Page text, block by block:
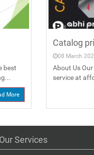
best
More
Catalog
08 March
About Us
service at
Our Services